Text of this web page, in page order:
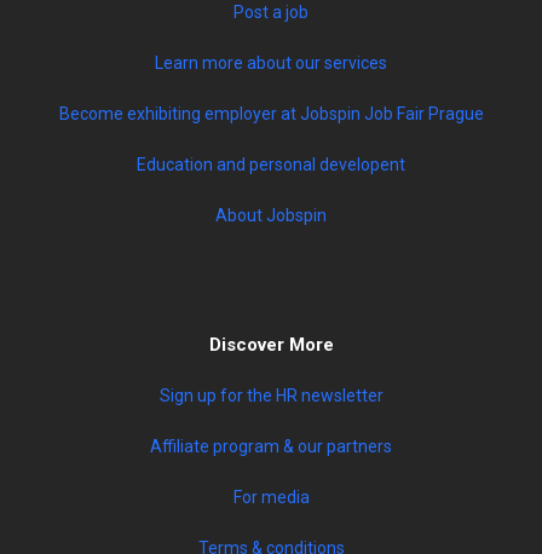
Post a job
Learn more about our services
Become exhibiting employer at Jobspin Job Fair Prague
Education and personal developent
About Jobspin
Discover More
Sign up for the HR newsletter
Affiliate program & our partners
For media
Terms & conditions